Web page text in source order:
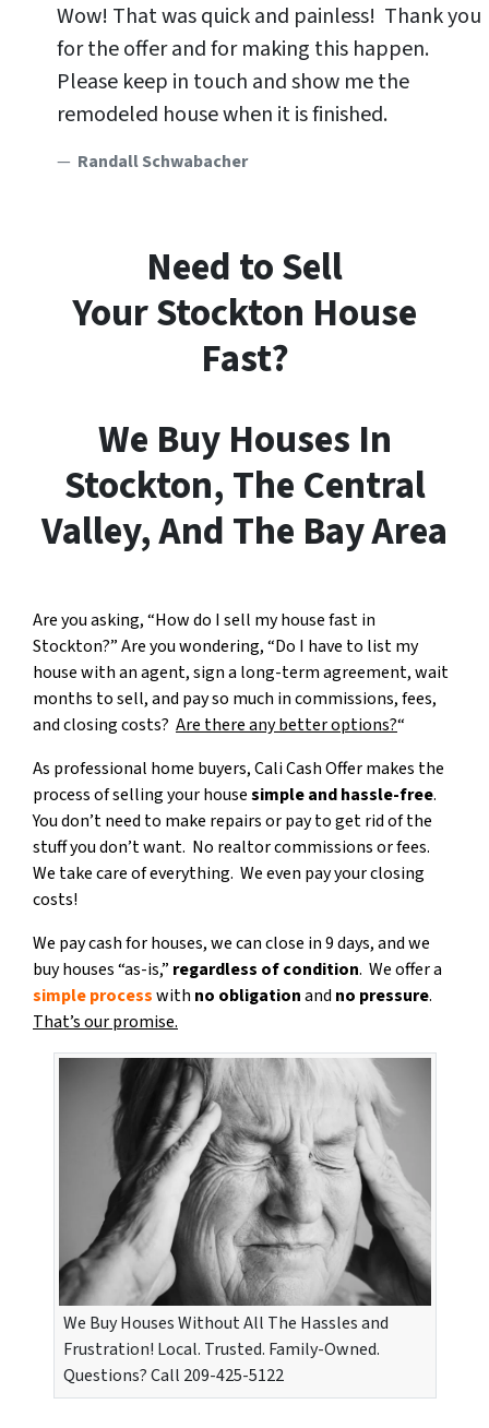
Wow! That was quick and painless! Thank you
for the offer and for making this happen.
Please keep in touch and show me the
remodeled house when it is finished.
Randall Schwabacher
Need to Sell
Your Stockton House
Fast?
We Buy Houses In
Stockton, The Central
Valley, And The Bay Area
Are you asking, “How do I sell my house fast in
Stockton?” Are you wondering, “Do I have to list my
house with an agent, sign a long-term agreement, wait
months to sell, and pay so much in commissions, fees,
and closing costs? Are there any better options?“
As professional home buyers, Cali Cash Offer makes the
process of selling your housesimple and hassle-free.
You don’t need to make repairs or pay to get rid of the
stuff you don’t want. No realtor commissions or fees.
We take care of everything. We even pay your closing
costs!
We pay cash for houses, we can close in 9 days, and we
buy houses “as-is,” regardless of condition. We offer a
simple processwith no obligationand no pressure.
That’s our promise.
We Buy Houses Without All The Hassles and
Frustration! Local. Trusted. Family-Owned.
Questions? Call 209-425-5122